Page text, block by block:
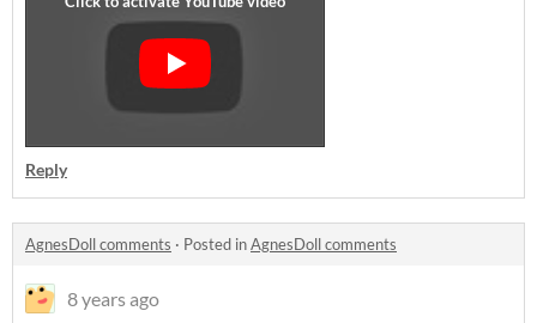
Reply
AgnesDoll comments · Posted inAgnesDoll comments
8 years ago